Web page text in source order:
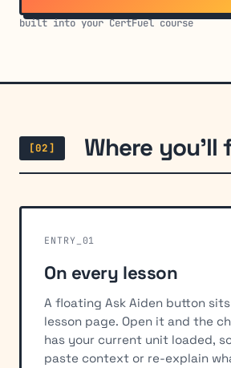
built into your CertFuel course
[02] Where you'll
ENTRY_01
On every lesson
A floating Ask Aiden button
lesson page. Open it and the
has your current unit loaded,
paste context or re-explain